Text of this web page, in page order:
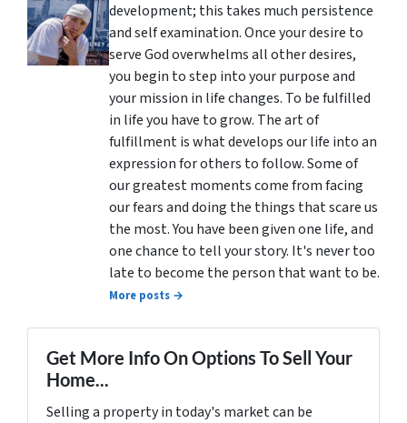
development; this takes much persistence
and self examination. Once your desire to
serve God overwhelms all other desires,
you begin to step into your purpose and
your mission in life changes. To be fulfilled
in life you have to grow. The art of
fulfillment is what develops our life into an
expression for others to follow. Some of
our greatest moments come from facing
our fears and doing the things that scare us
the most. You have been given one life, and
one chance to tell your story. It's never too
late to become the person that want to be.
More posts →
Get More Info On Options To Sell Your
Home...
Selling a property in today's market can be